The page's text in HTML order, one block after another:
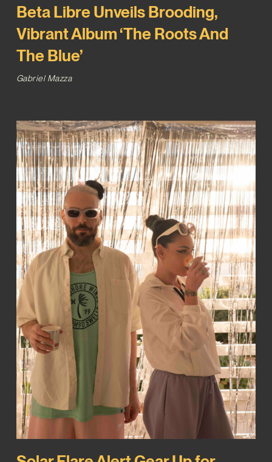
Beta Libre Unveils Brooding,
Vibrant Album ‘The Roots And
The Blue’
Gabriel Mazza